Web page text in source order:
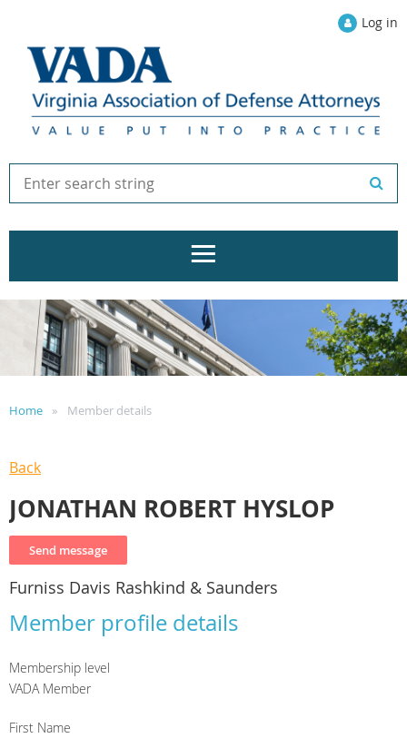
Log in
Home Member details
Back
JONATHAN ROBERT HYSLOP
Furniss Davis Rashkind & Saunders
Member profile details
Membership level
VADA Member
First Name